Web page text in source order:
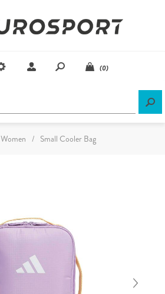
(0)
Women / Small Cooler Bag